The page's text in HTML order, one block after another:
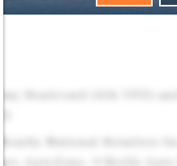
Boulevard (45k VPD)
National Retailers